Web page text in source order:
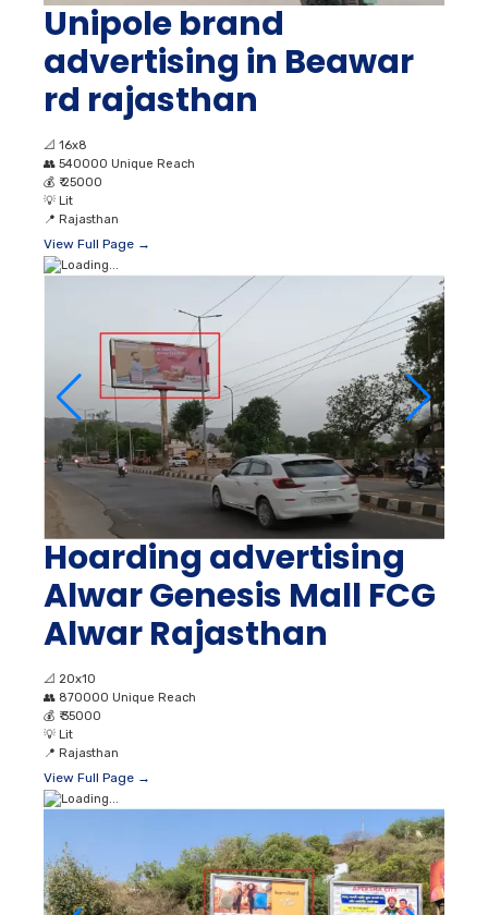
Unipole brand
advertising in Beawar
rd rajasthan
📐 16x8
👥 540000 Unique Reach
💰 ₹ 25000
💡 Lit
📍 Rajasthan
View Full Page →
Hoarding advertising
Alwar Genesis Mall FCG
Alwar Rajasthan
📐 20x10
👥 870000 Unique Reach
💰 ₹ 35000
💡 Lit
📍 Rajasthan
View Full Page →